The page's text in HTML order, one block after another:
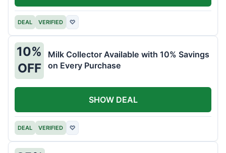
DEAL VERIFIED ♡
10%
OFF
Milk Collector Available with 10% Savings
on Every Purchase
DEAL VERIFIED ♡
SHOW DEAL